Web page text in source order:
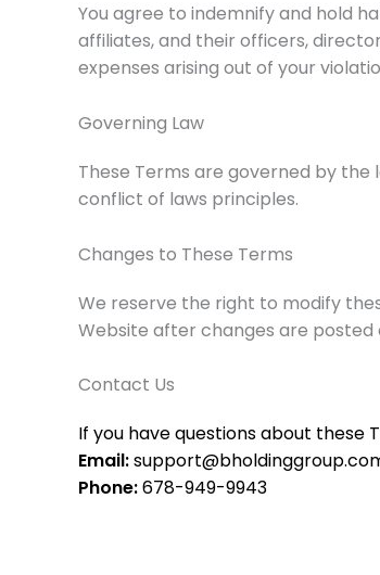
You agree to indemnify and hold
affiliates, and their officers,
expenses arising out of your
Governing Law
These Terms are governed by
conflict of laws principles.
Changes to These Terms
We reserve the right to modify
Website after changes are
Contact Us
If you have questions about these
Email:
Phone:678-949-9943